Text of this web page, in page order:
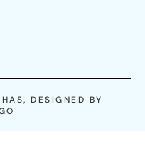
DESIGNED BY